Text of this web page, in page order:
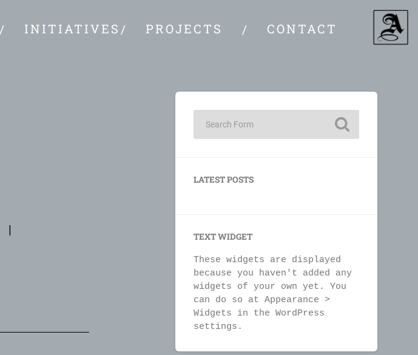
CONTACT
PROJECTS
INITIATIVES
LATEST POSTS
TEXT WIDGET
These widgets are displayed
because you haven't added any
widgets of your own yet. You
can do so at Appearance >
Widgets in the WordPress
settings.